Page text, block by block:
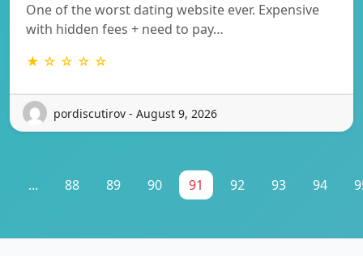
One of the worst dating website ever. Expensive
with hidden fees + need to pay…
★ ☆ ☆ ☆ ☆
pordiscutirov - August 9, 2026
... 88 89 90 91 92 93 94